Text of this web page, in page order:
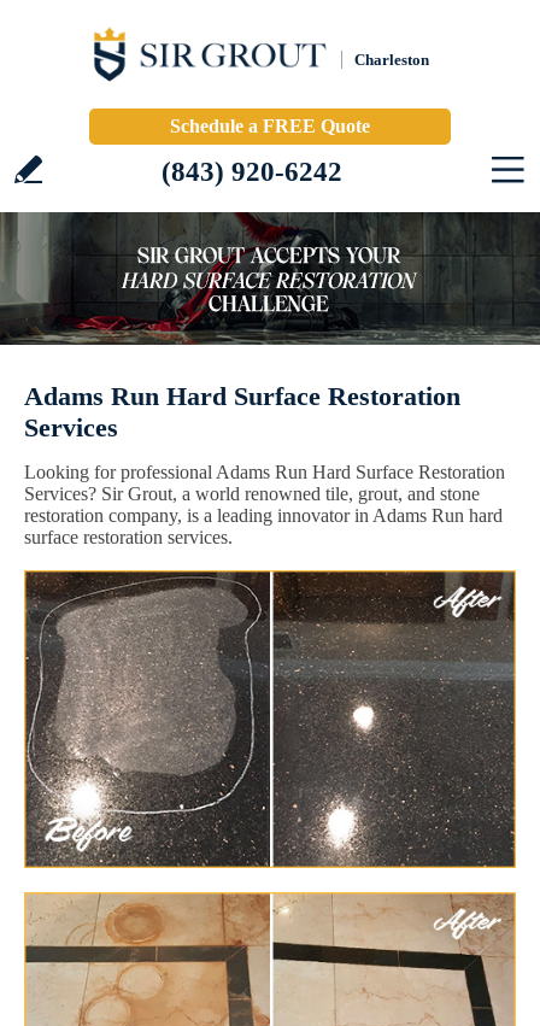
Charleston
Schedule a FREE Quote
(843) 920-6242
Adams Run Hard Surface Restoration
Services
Looking for professional Adams Run Hard Surface Restoration
Services? Sir Grout, a world renowned tile, grout, and stone
restoration company, is a leading innovator in Adams Run hard
surface restoration services.